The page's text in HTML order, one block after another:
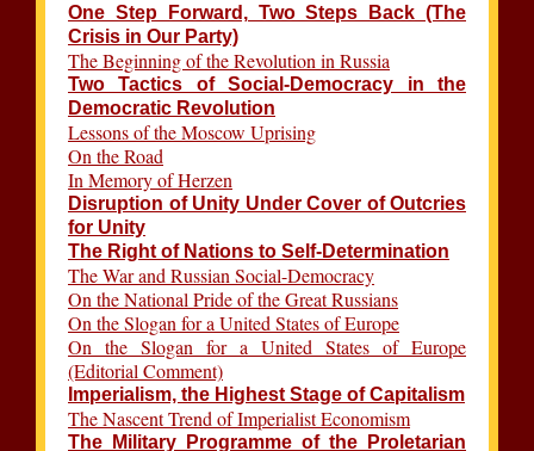
One Step Forward, Two Steps Back (The
Crisis in Our Party)
The Beginning of the Revolution in Russia
Two Tactics of Social-Democracy in the
Democratic Revolution
Lessons of the Moscow Uprising
On the Road
In Memory of Herzen
Disruption of Unity Under Cover of Outcries
for Unity
The Right of Nations to Self-Determination
The War and Russian Social-Democracy
On the National Pride of the Great Russians
On the Slogan for a United States of Europe
On the Slogan for a United States of Europe
(Editorial Comment)
Imperialism, the Highest Stage of Capitalism
The Nascent Trend of Imperialist Economism
The Military Programme of the Proletarian